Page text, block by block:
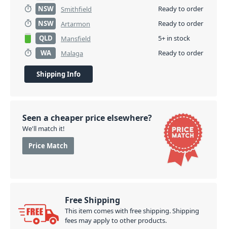
NSW
Smithfield
Ready to order
NSW
Artarmon
Ready to order
QLD
Mansfield
5+ in stock
WA
Malaga Ready to order
Shipping Info
Seen a cheaper price elsewhere?
We'll match it!
Price Match
Free Shipping
This item comes with free shipping. Shipping
fees may apply to other products.